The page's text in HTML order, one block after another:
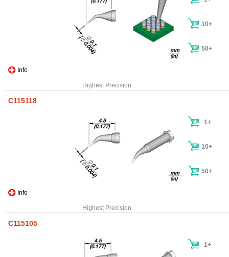
Info
10+
50+
Highest Precision
C115118
Info
1+
10+
50+
Highest Precision
C115105
1+